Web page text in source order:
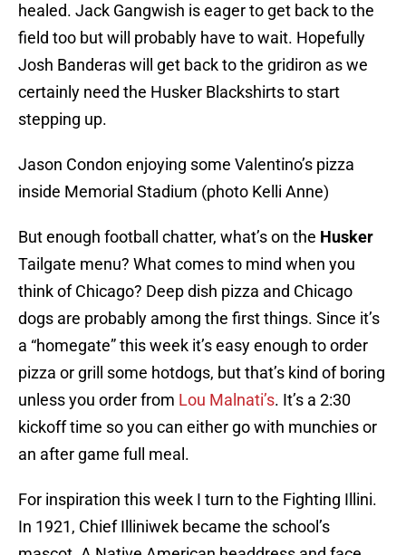
healed. Jack Gangwish is eager to get back to the
field too but will probably have to wait. Hopefully
Josh Banderas will get back to the gridiron as we
certainly need the Husker Blackshirts to start
stepping up.
Jason Condon enjoying some Valentino’s pizza
inside Memorial Stadium (photo Kelli Anne)
But enough football chatter, what’s on the Husker
Tailgate menu? What comes to mind when you
think of Chicago? Deep dish pizza and Chicago
dogs are probably among the first things. Since it’s
a “homegate” this week it’s easy enough to order
pizza or grill some hotdogs, but that’s kind of boring
unless you order from Lou Malnati’s. It’s a 2:30
kickoff time so you can either go with munchies or
an after game full meal.
For inspiration this week I turn to the Fighting Illini.
In 1921, Chief Illiniwek became the school’s